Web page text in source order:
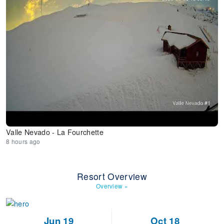
Valle Nevado - La Fourchette
8 hours ago
Resort Overview
Overview »
Jun 19 Oct 18